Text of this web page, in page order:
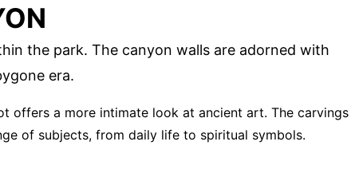
the park. The canyon walls are adorned with
era.
offers a more intimate look at ancient art. The carvings
of subjects, from daily life to spiritual symbols.